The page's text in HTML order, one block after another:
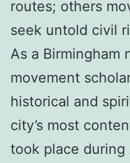
routes; others
seek untold civil
As a Birmingham
movement
historical and
city’s most
took place during